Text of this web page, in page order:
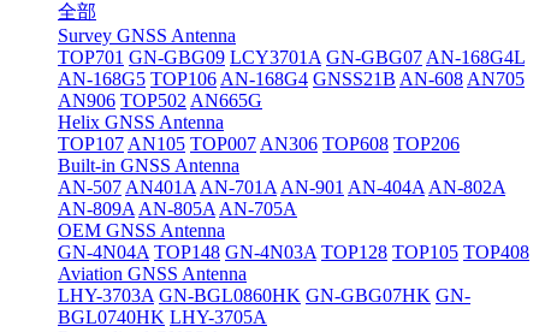
全部
Survey GNSS Antenna
TOP701 GN-GBG09 LCY3701A GN-GBG07 AN-168G4L
AN-168G5 TOP106 AN-168G4 GNSS21B AN-608 AN705
AN906 TOP502 AN665G
Helix GNSS Antenna
TOP107 AN105 TOP007 AN306 TOP608 TOP206
Built-in GNSS Antenna
AN-507 AN401A AN-701A AN-901 AN-404A AN-802A
AN-809A AN-805A AN-705A
OEM GNSS Antenna
GN-4N04A TOP148 GN-4N03A TOP128 TOP105 TOP408
Aviation GNSS Antenna
LHY-3703A GN-BGL0860HK GN-GBG07HK GN-
BGL0740HK LHY-3705A